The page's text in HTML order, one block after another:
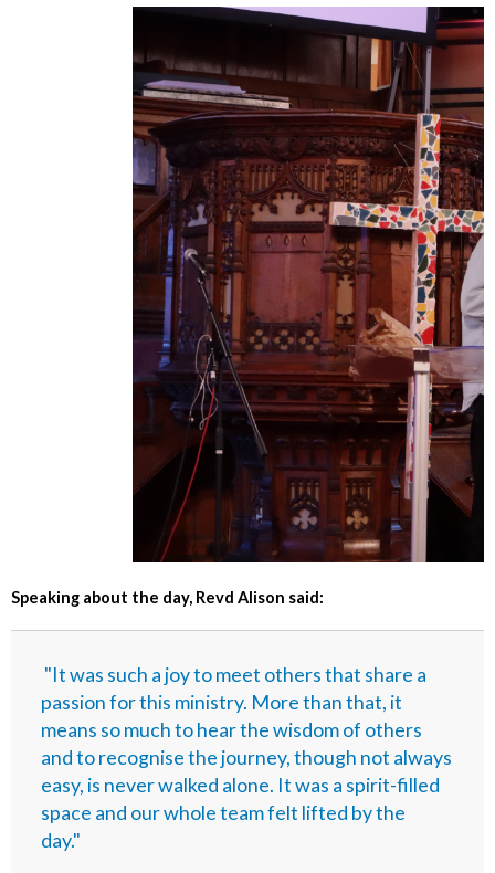
Speaking about the day, Revd Alison said:
"It was such a joy to meet others that share a
passion for this ministry. More than that, it
means so much to hear the wisdom of others
and to recognise the journey, though not always
easy, is never walked alone. It was a spirit-filled
space and our whole team felt lifted by the
day."